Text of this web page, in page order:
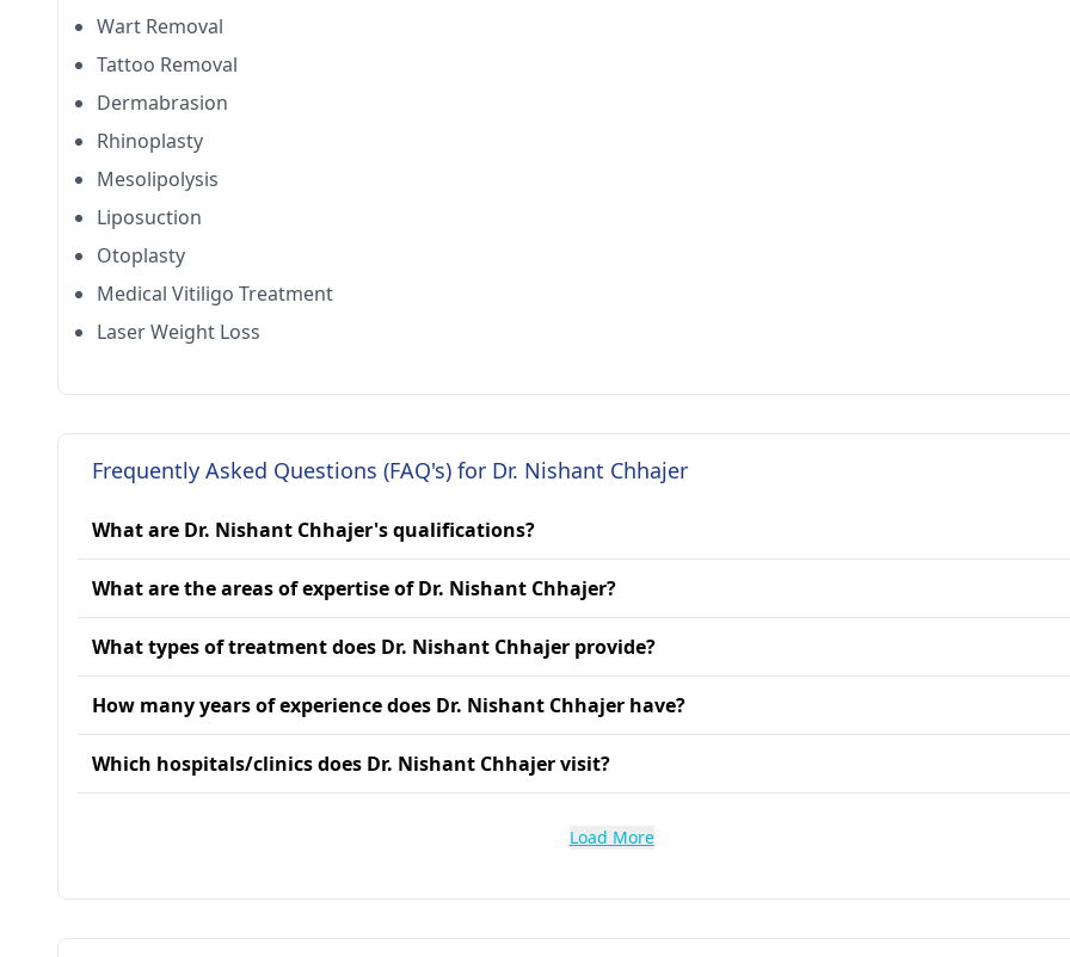
Wart Removal
Tattoo Removal
Dermabrasion
Rhinoplasty
Mesolipolysis
Liposuction
Otoplasty
Medical Vitiligo Treatment
Laser Weight Loss
Frequently Asked Questions (FAQ's) for Dr. Nishant Chhajer
What are Dr. Nishant Chhajer's qualifications?
What are the areas of expertise of Dr. Nishant Chhajer?
What types of treatment does Dr. Nishant Chhajer provide?
How many years of experience does Dr. Nishant Chhajer have?
Which hospitals/clinics does Dr. Nishant Chhajer visit?
Load More